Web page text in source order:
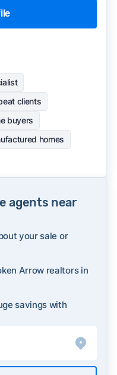
clients
buyers
homes
agents near
your sale or
Arrow realtors in
savings with